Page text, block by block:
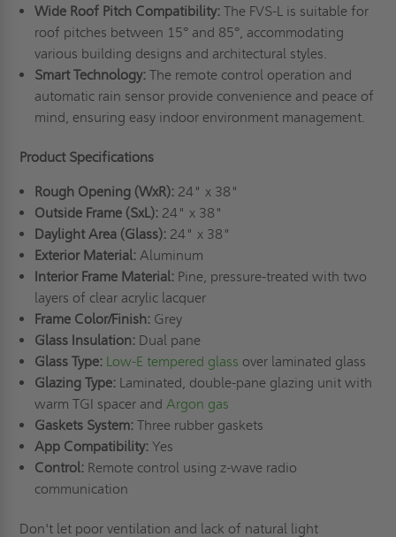
Wide Roof Pitch Compatibility:The FVS-L is suitable for
roof pitches between 15° and 85°, accommodating
various building designs and architectural styles.
Smart Technology:The remote control operation and
automatic rain sensor provide convenience and peace of
mind, ensuring easy indoor environment management.
Product Specifications
Rough Opening (WxR):24" x 38"
Outside Frame (SxL):24" x 38"
Daylight Area (Glass):24" x 38"
Exterior Material:Aluminum
Interior Frame Material:Pine, pressure-treated with two
layers of clear acrylic lacquer
Frame Color/Finish:Grey
Glass Insulation:Dual pane
Glass Type: Low-E tempered glass over laminated glass
Glazing Type:Laminated, double-pane glazing unit with
warm TGI spacer and Argon gas
Gaskets System:Three rubber gaskets
App Compatibility:Yes
Control:Remote control using z-wave radio
communication
Don't let poor ventilation and lack of natural light